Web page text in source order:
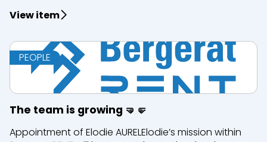
View item
PEOPLE
The team is growing 🤜🤛
Appointment of Elodie AURELElodie’s mission within